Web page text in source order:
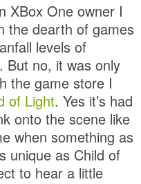
XBox One owner I
the dearth of games
levels of
But no, it was only
the game store I
of Light. Yes it’s had
onto the scene like
when something as
unique as Child of
to hear a little